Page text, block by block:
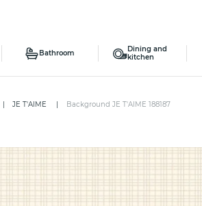
Bathroom
Dining and
kitchen
JE T'AIME Background JE T'AIME 188187